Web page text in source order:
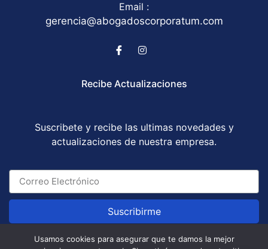
Email :
gerencia@abogadoscorporatum.com
Recibe Actualizaciones
Suscribete y recibe las ultimas novedades y
actualizaciones de nuestra empresa.
Suscribirme
Usamos cookies para asegurar que te damos la mejor